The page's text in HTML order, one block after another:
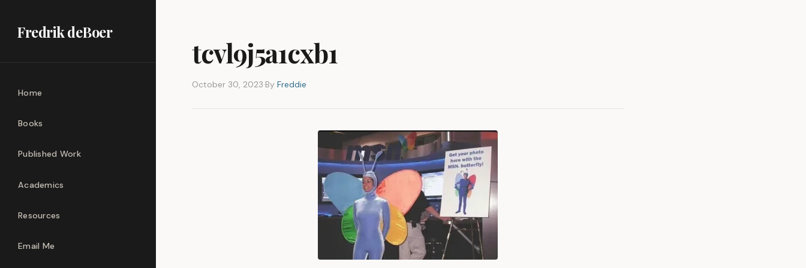
Fredrik deBoer
Home
Books
Published Work
Academics
Resources
Email Me
tcvl9j5a1cxb1
October 30, 2023·By Freddie